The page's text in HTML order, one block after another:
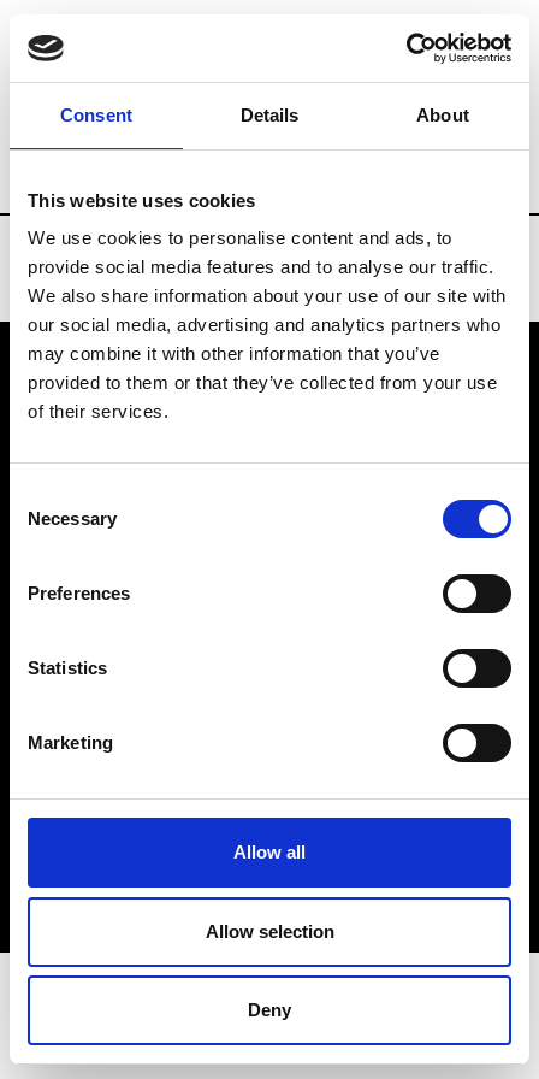
Consent Details About
This website uses cookies
We use cookies to personalise content and ads, to
provide social media features and to analyse our traffic.
We also share information about your use of our site with
our social media, advertising and analytics partners who
may combine it with other information that you’ve
provided to them or that they’ve collected from your use
of their services.
Selection
Necessary
Preferences
Statistics
Marketing
Allow all
Allow selection
Deny
Brands Tradeshows & Fashion Weeks
VEDRA INC. © Modemonline 2021
About Modem
Privacy Policy
Sign up to our dedicated newsletter to
stay up to date on what happens in the
Fashion, Art and Design world...
Sign Up
EN FR IT 中文